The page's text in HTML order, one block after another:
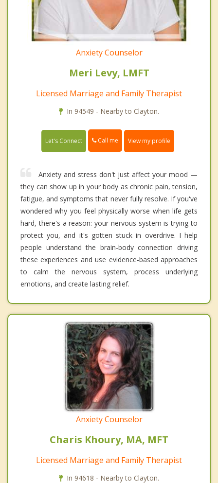
Anxiety Counselor
Meri Levy, LMFT
Licensed Marriage and Family Therapist
In 94549 - Nearby to Clayton.
Let's Connect Call me View my profile
Anxiety and stress don't just affect your mood —
they can show up in your body as chronic pain, tension,
fatigue, and symptoms that never fully resolve. If you've
wondered why you feel physically worse when life gets
hard, there's a reason: your nervous system is trying to
protect you, and it's gotten stuck in overdrive. I help
people understand the brain-body connection driving
these experiences and use evidence-based approaches
to calm the nervous system, process underlying
emotions, and create lasting relief.
Anxiety Counselor
Charis Khoury, MA, MFT
Licensed Marriage and Family Therapist
In 94618 - Nearby to Clayton.